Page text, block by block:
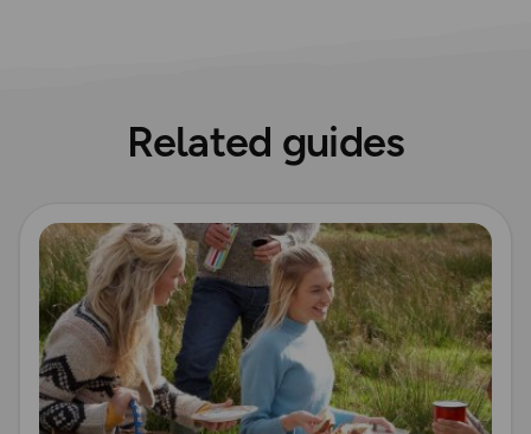
Related guides
Read more